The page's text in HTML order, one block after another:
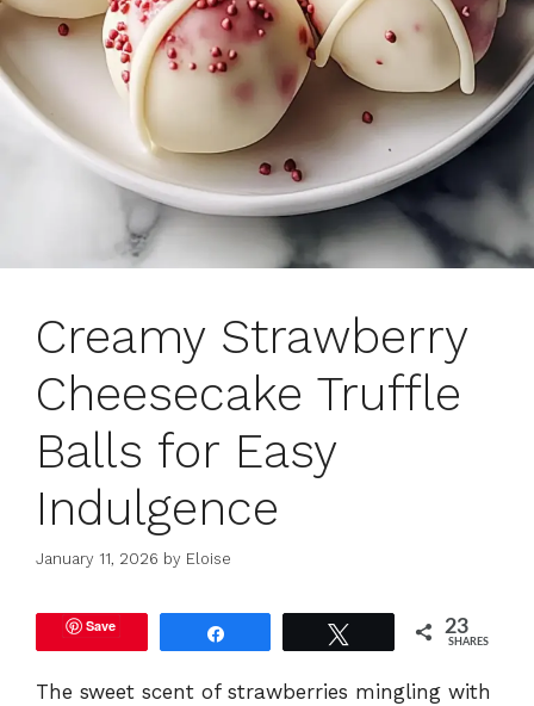
Creamy Strawberry
Cheesecake Truffle
Balls for Easy
Indulgence
January 11, 2026 by Eloise
Save 23
SHARES
The sweet scent of strawberries mingling with